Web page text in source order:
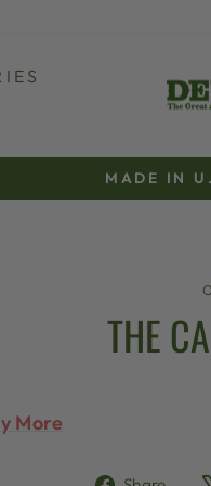
MADE IN
THE
More